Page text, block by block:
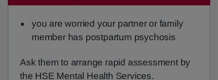
you are worried your partner or family
member has postpartum psychosis
Ask them to arrange rapid assessment by
the HSE Mental Health Services.